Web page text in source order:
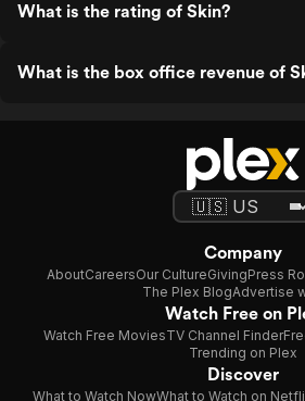
What is the rating of Skin?
What is the box office revenue of
Company
AboutCareersOur CultureGivingPress
The Plex BlogAdvertise
Watch Free on
Watch Free MoviesTV Channel Finder
Trending on Plex
Discover
What to Watch NowWhat to Watch on